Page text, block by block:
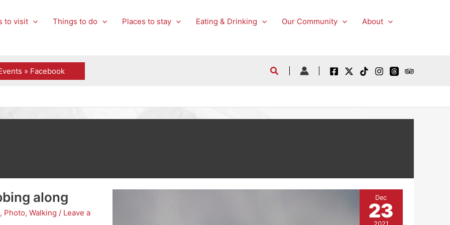
to visit Things to do Places to stay Eating & Drinking Our Community
About
» Facebook
along
, Photo, Walking / Leave a
Dec
23